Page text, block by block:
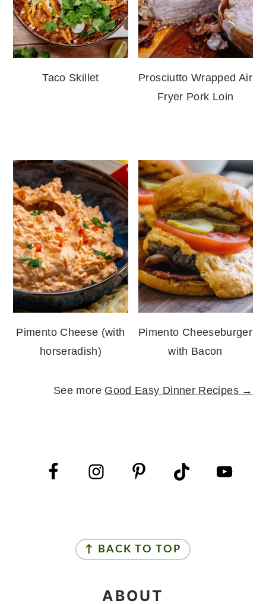
Taco Skillet
Prosciutto Wrapped Air
Fryer Pork Loin
Pimento Cheese (with
horseradish)
Pimento Cheeseburger
with Bacon
See more Good Easy Dinner Recipes →
FOOTER
↑ BACK TO TOP
ABOUT